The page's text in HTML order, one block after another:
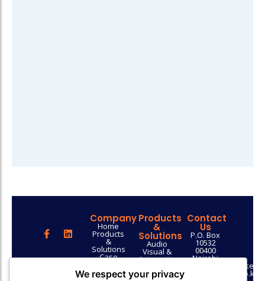
Company
Home
Products
&
Solutions
Case
Contact
Products
&
Solutions
Audio
Visual &
Automation
Security
Contact
Us
P.O. Box
10532
00400
Nairobi
info@uptech.co.ke
sales@uptech.co.ke
We respect your privacy